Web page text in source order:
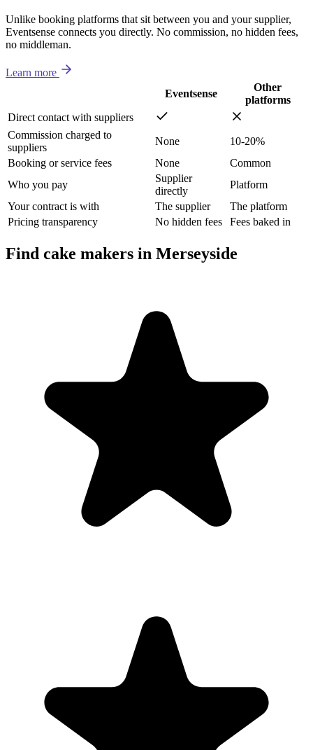
Unlike booking platforms that sit between you and your supplier,
Eventsense connects you directly. No commission, no hidden fees,
no middleman.
Learn more
Eventsense
Other
platforms
Direct contact with suppliers
Commission charged to
suppliers
None
10-20%
Booking or service fees
None
Common
Who you pay
Supplier
directly
Platform
Your contract is with
The supplier
The platform
Pricing transparency
No hidden fees Fees baked in
Find cake makers in Merseyside